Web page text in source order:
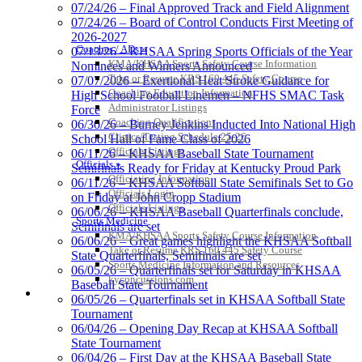
Coaches / ADs »
KMA/KHSAA Sports Safety Course Information
Take or Resume KRS 160.445 Safety Course
Coaching Education Information
Administrator Listings
Coaching Qualifications
Clinics/Testing Schedule 25-26
Officials Listings
Officials »
Officiating Information
Officials Login
Officials Listings
Sports Medicine
KMA/KHSAA Sports Safety Course Information
Take or Resume KRS 160.445 Safety Course
Sports Medicine Information and Resources
kyconcussions.com
MEDIA / REPORTS / STATISTICS / RECORDS
Kentucky Education Development Corporation
Official Corporate Partner of the KHSAA
Tanner Chrysler Dodge
Jeep Ram
Official Corporate Partner of
the KHSAA
Spalding
Official Corporate Partner of the
KHSAA
GoFan Digital Tickets
Exclusive Digital Ticketing Partner for
the KHSAA
07/24/26 – Final Approved Track and Field Alignment
07/24/26 – Board of Control Conducts First Meeting of
2026-2027
07/13/26 – KHSAA Spring Sports Officials of the Year
Nominees and Winners Announced
07/07/2026 – Exertional Heat Stroke Guidance for
High School Football Linemen – NFHS SMAC Task
Force
06/30/26 – Burney Jenkins Inducted Into National High
School Hall of Fame Class of 2026
06/11/26 – KHSAA Baseball State Tournament
Semifinals Ready for Friday at Kentucky Proud Park
06/11/26 – KHSAA Softball State Semifinals Set to Go
on Friday at John Cropp Stadium
06/06/26 – KHSAA Baseball Quarterfinals conclude,
Semifinals are set
06/06/26 – Great games highlight the KHSAA Softball
State Quarterfinals, Semifinals are set
06/05/26 – Quarterfinals set for Saturday in KHSAA
Baseball State Tournament
06/05/26 – Quarterfinals set in KHSAA Softball State
Tournament
06/04/26 – Opening Day Recap at KHSAA Softball
State Tournament
06/04/26 – First Day at the KHSAA Baseball State